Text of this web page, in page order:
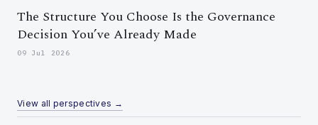
The Structure You Choose Is the Governance
Decision You’ve Already Made
09 Jul 2026
View all perspectives →